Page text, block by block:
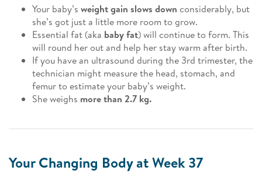
Your baby’s weight gain slows down considerably, but
she’s got just a little more room to grow.
Essential fat (aka baby fat) will continue to form. This
will round her out and help her stay warm after birth.
If you have an ultrasound during the 3rd trimester, the
technician might measure the head, stomach, and
femur to estimate your baby’s weight.
She weighs more than 2.7 kg.
Your Changing Body at Week 37